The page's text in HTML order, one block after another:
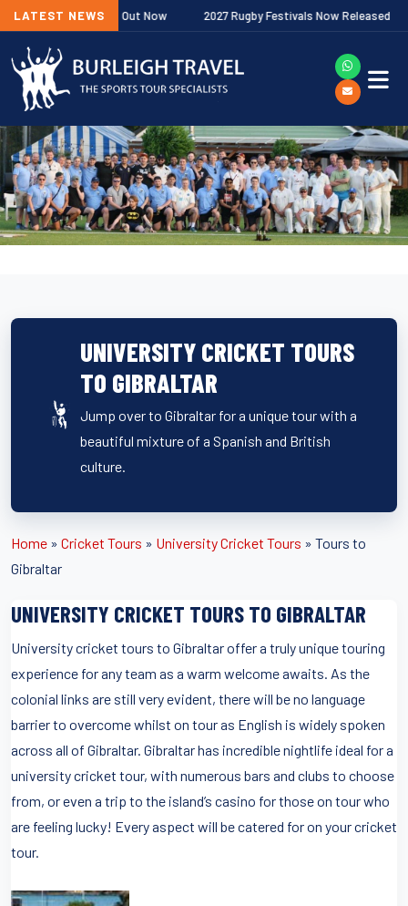
LATEST NEWS
Fixtures Out Now 2027 Rugby Festivals Now Released
UNIVERSITY CRICKET TOURS
TO GIBRALTAR
Jump over to Gibraltar for a unique tour with a
beautiful mixture of a Spanish and British
culture.
Home » Cricket Tours » University Cricket Tours » Tours to
Gibraltar
UNIVERSITY CRICKET TOURS TO GIBRALTAR
University cricket tours to Gibraltar offer a truly unique touring
experience for any team as a warm welcome awaits. As the
colonial links are still very evident, there will be no language
barrier to overcome whilst on tour as English is widely spoken
across all of Gibraltar. Gibraltar has incredible nightlife ideal for a
university cricket tour, with numerous bars and clubs to choose
from, or even a trip to the island’s casino for those on tour who
are feeling lucky! Every aspect will be catered for on your cricket
tour.